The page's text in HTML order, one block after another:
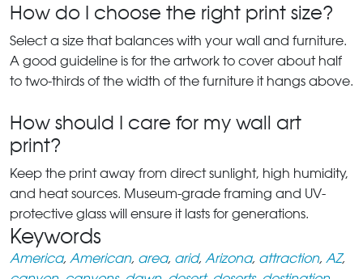
How do I choose the right print size?
Select a size that balances with your wall and furniture.
A good guideline is for the artwork to cover about half
to two-thirds of the width of the furniture it hangs above.
How should I care for my wall art
print?
Keep the print away from direct sunlight, high humidity,
and heat sources. Museum-grade framing and UV-
protective glass will ensure it lasts for generations.
Keywords
America, American, area, arid, Arizona, attraction, AZ,